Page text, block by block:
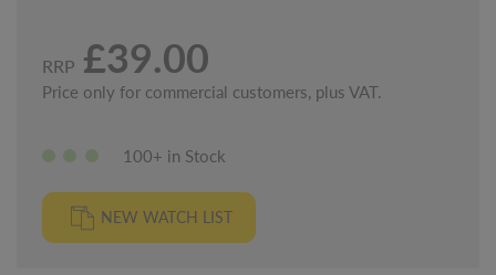
RRP £39.00
Price only for commercial customers, plus VAT.
100+ in Stock
NEW WATCH LIST